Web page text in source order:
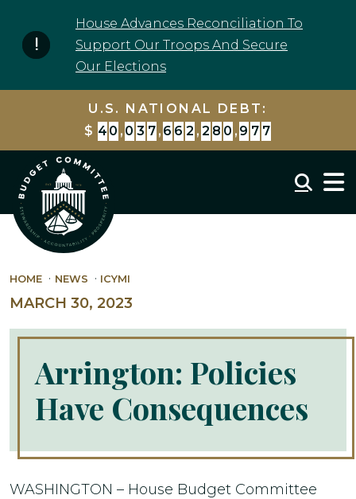
House Advances Reconciliation To
Support Our Troops And Secure
Our Elections
U.S. NATIONAL DEBT:
$ 4 0 , 0 3 7 , 6 6 2 , 2 8 0 , 9 7 7
HOME NEWS ICYMI
MARCH 30, 2023
Arrington: Policies
Have Consequences
WASHINGTON – House Budget Committee